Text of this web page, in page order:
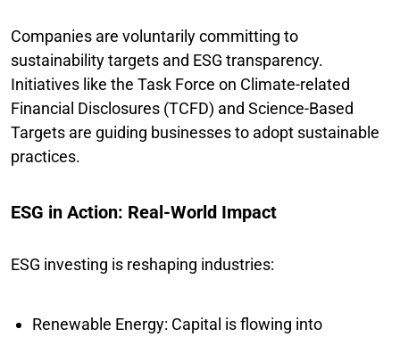
Companies are voluntarily committing to
sustainability targets and ESG transparency.
Initiatives like the Task Force on Climate-related
Financial Disclosures (TCFD) and Science-Based
Targets are guiding businesses to adopt sustainable
practices.
ESG in Action: Real-World Impact
ESG investing is reshaping industries:
Renewable Energy: Capital is flowing into